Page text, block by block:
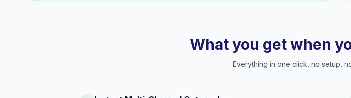
What you get when
Everything in one click, no setup,